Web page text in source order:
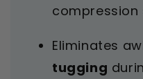
compression
Eliminates
tugging